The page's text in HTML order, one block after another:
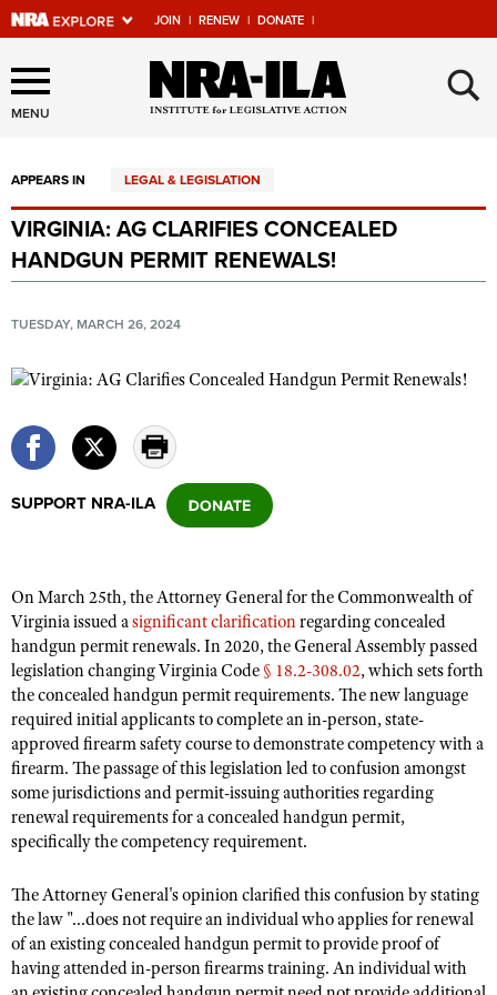
JOIN | RENEW | DONATE |
Explore The NRA Universe
Of Websites
Quick Links
NRA.ORG
Manage Your Membership
NRA Near You
NRA Online Training
Politics, Policy and Legislation
Affiliated Clubs, Ranges and Businesses
COMPETITIVE SHOOTING
NRA Day
Competitive Shooting Programs
America's Rifle Challenge
Competitor Classification Lookup
Shooting Sports USA
Adaptive Shooting
NRA Whittington Center
EVENTS AND ENTERTAINMENT
Women's Wilderness Escape
NRA Whittington Center
Friends of NRA
Great American Outdoor Show
NRA Annual Meetings & Exhibits
NRA Country
Competitive Shooting Programs
NRA Gun Gurus
FIREARMS TRAINING
NRA Gun Safety Rules
Firearm Training
Become An NRA Instructor
Become A Training Counselor
NRA Range Safety Officers
Shooting Sports Coach Development
Adaptive Shooting
GIVING
Friends of NRA
Ring of Freedom
NRA Whittington Center
NRA Firearms For Freedom
HISTORY
History Of The NRA
I Have This Old Gun
NRA Gun Gurus
HUNTING
Youth Hunter Education Challenge
NRA Whittington Center
Great American Outdoor Show
LAW ENFORCEMENT, MILITARY, SECURITY
Law Enforcement, Military, Security
MEDIA AND PUBLICATIONS
NRA Blog
MEMBERSHIP
MENU ×
APPEARS IN LEGAL & LEGISLATION
VIRGINIA: AG CLARIFIES CONCEALED
HANDGUN PERMIT RENEWALS!
TUESDAY, MARCH 26, 2024
SUPPORT NRA-ILA
On March 25th, the Attorney General for the Commonwealth of
Virginia issued asignificant clarificationregarding concealed
handgun permit renewals. In 2020, the General Assembly passed
legislation changing Virginia Code § 18.2-308.02, which sets forth
the concealed handgun permit requirements. The new language
required initial applicants to complete an in-person, state-
approved firearm safety course to demonstrate competency with a
firearm. The passage of this legislation led to confusion amongst
some jurisdictions and permit-issuing authorities regarding
renewal requirements for a concealed handgun permit,
specifically the competency requirement.
The Attorney General's opinion clarified this confusion by stating
the law "...does not require an individual who applies for renewal
of an existing concealed handgun permit to provide proof of
having attended in-person firearms training. An individual with